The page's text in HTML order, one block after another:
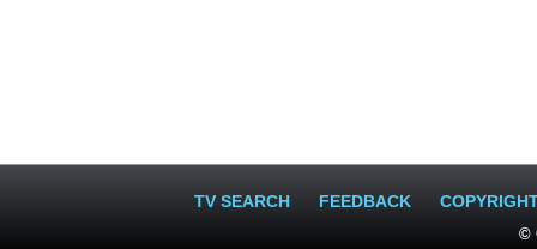
TV SEARCH FEEDBACK
©